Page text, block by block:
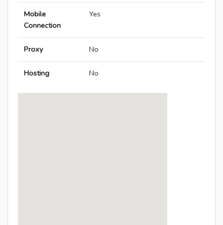
Mobile
Connection
Yes
Proxy No
Hosting No